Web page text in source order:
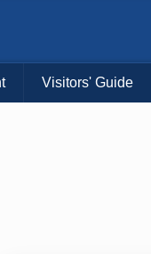
Visitors' Guide